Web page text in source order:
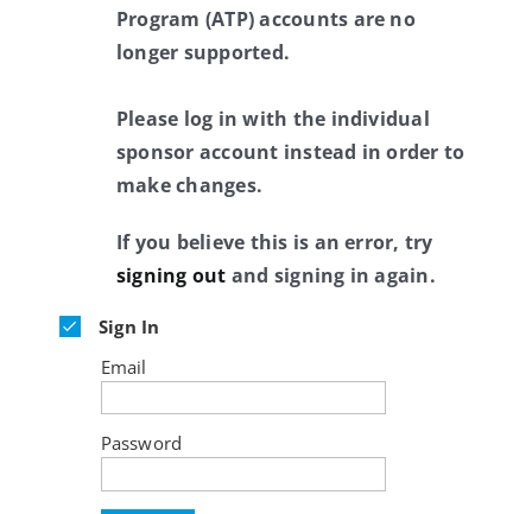
Program (ATP) accounts are no
longer supported.
Please log in with the individual
sponsor account instead in order to
make changes.
If you believe this is an error, try
signing out and signing in again.
Sign In
Email
Password